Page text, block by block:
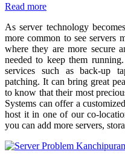
Read more
As server technology
more common to see servers
where they are more secure
needed to keep them
services such as back-up
patching. It can bring great
to know that their most
Systems can offer a
host it in one of our co-
you can add more servers,